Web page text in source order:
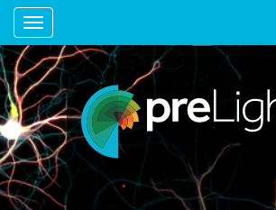
Toggle navigation